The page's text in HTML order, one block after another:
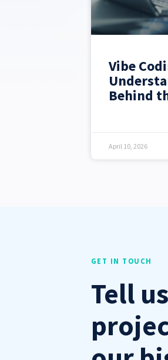
Vibe
Behind
April 10, 2026
GET IN TOUCH
Tell